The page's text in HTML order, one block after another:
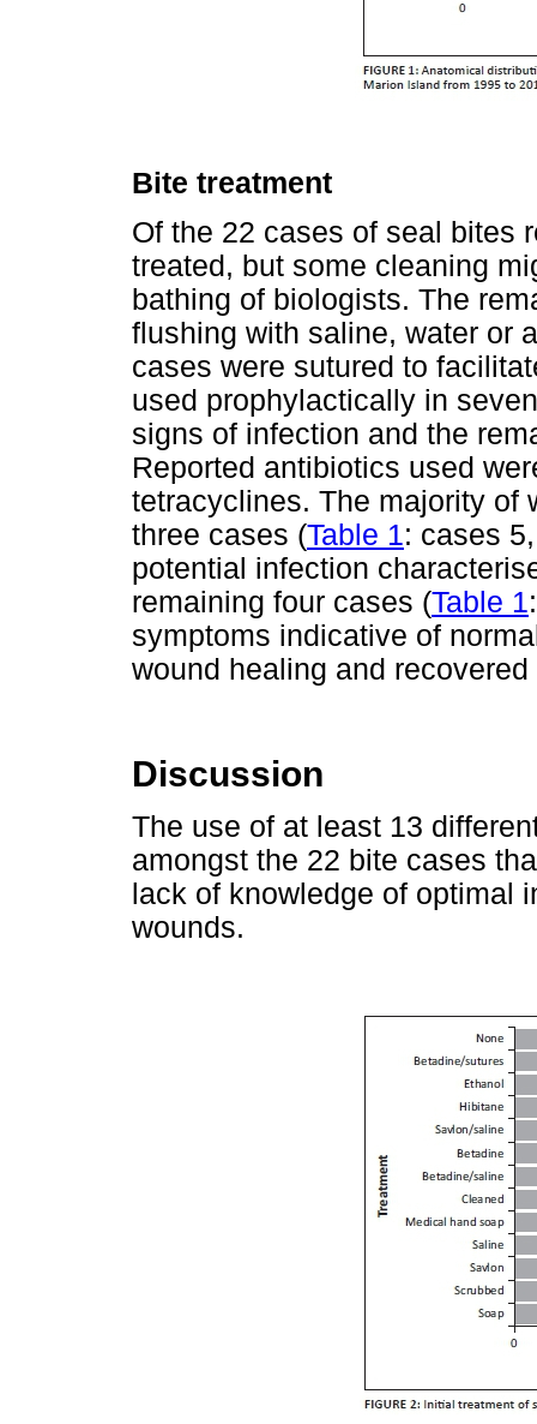
Bite treatment
Of the 22 cases of seal bites
treated, but some cleaning
bathing of biologists. The
flushing with saline, water or
cases were sutured to
used prophylactically in
signs of infection and the
Reported antibiotics used
tetracyclines. The majority of
three cases (Table 1: cases
potential infection
remaining four cases (Table 1
symptoms indicative of
wound healing and
Discussion
The use of at least 13
amongst the 22 bite cases
lack of knowledge of optimal
wounds.